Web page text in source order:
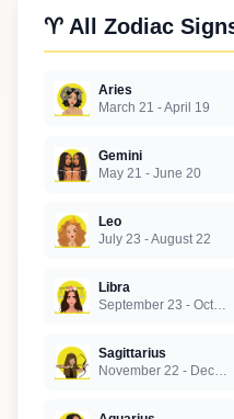
♈ All Zodiac
Aries
March 21 - April 19
Gemini
May 21 - June 20
Leo
July 23 - August 22
Libra
September 23 - October 22
Sagittarius
November 22 - December 21